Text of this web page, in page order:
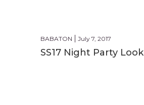
BABATON July 7, 2017
SS17 Night Party Look